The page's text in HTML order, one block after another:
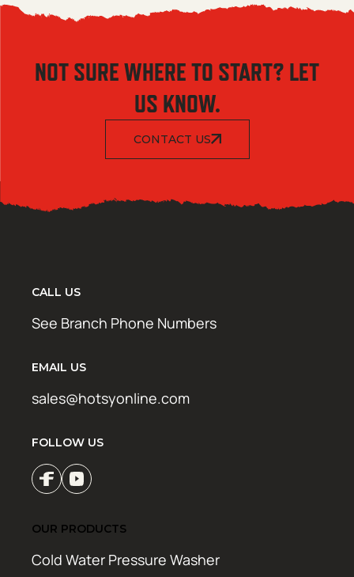
NOT SURE WHERE TO START? LET
US KNOW.
CONTACT US
CALL US
See Branch Phone Numbers
EMAIL US
sales@hotsyonline.com
FOLLOW US
OUR PRODUCTS
Cold Water Pressure Washer